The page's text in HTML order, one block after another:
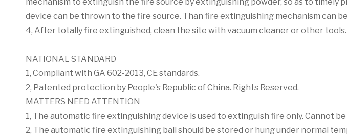
device can be thrown to the fire source. Than fire extinguishing mechanism can
4, After totally fire extinguished, clean the site with vacuum cleaner or other tools.
NATIONAL STANDARD
1, Compliant with GA 602-2013, CE standards.
2, Patented protection by People's Republic of China. Rights Reserved.
MATTERS NEED ATTENTION
1, The automatic fire extinguishing device is used to extinguish fire only. Cannot
2, The automatic fire extinguishing ball should be stored or hung under normal